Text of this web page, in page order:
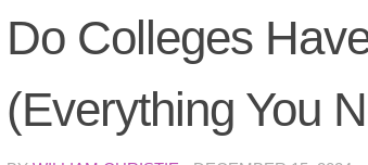
Do Colleges
(Everything You